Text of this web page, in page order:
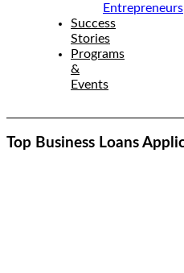
Entrepreneurs
Success
Stories
Programs
&
Events
Top Business Loans